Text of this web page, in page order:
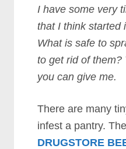
I have some very
that I think started
What is safe to
to get rid of them?
you can give me.
There are many
infest a pantry.
DRUGSTORE